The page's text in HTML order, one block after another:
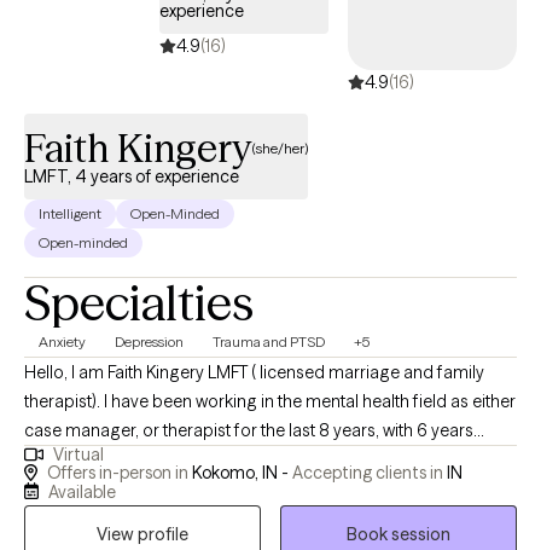
experience
4.9(16)
4.9(16)
Faith Kingery(she/her)
LMFT, 4 years of experience
Intelligent
Open-Minded
Open-minded
Specialties
Anxiety Depression Trauma and PTSD +5
Hello, I am Faith Kingery LMFT ( licensed marriage and family
therapist). I have been working in the mental health field as either
case manager, or therapist for the last 8 years, with 6 years
doing therapy. I am a military wife and happy mother of two. I
enjoy helping people meet their full potential by working along
Virtual
Offers in-person in Kokomo, IN - Accepting clients in IN
Available
View profile
Book session